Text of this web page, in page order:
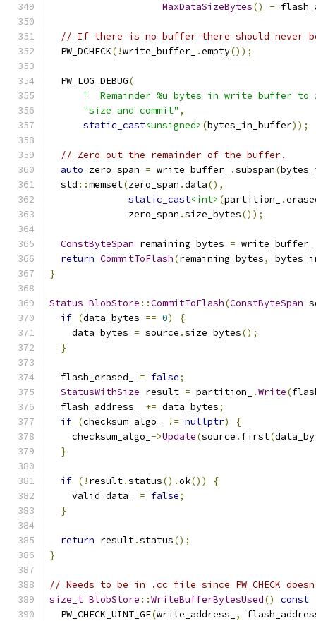
MaxDataSizeBytes() -
// If there is no buffer there should never be
  PW_DCHECK
(!write_buffer_ .empty());
  PW_LOG_DEBUG
(
"  Remainder %u bytes in write buffer
"size and commit" ,
static_cast<unsigned> (bytes_in_buffer));
// Zero out the remainder of the buffer.
auto zero_span = write_buffer_ .subspan(
  std
::memset(zero_span .data(),
static_cast<int> (partition_ .
              zero_span
.size_bytes());
ConstByteSpan remaining_bytes = write_buffer_
return CommitToFlash(remaining_bytes,
}
Status BlobStore ::CommitToFlash(ConstByteSpan
if (data_bytes == 0)
{
    data_bytes
= source .size_bytes();
}
  flash_erased_
= false;
StatusWithSize result = partition_ .Write(
  flash_address_
+= data_bytes;
if (checksum_algo_ != nullptr)
{
    checksum_algo_
->Update(source . first(
}
if (! result.status().ok())
{
    valid_data_
= false;
}
return result.status();
}
// Needs to be in .cc file since PW_CHECK
size_t BlobStore ::WriteBufferBytesUsed() const
  PW_CHECK_UINT_GE
(write_address_ ,